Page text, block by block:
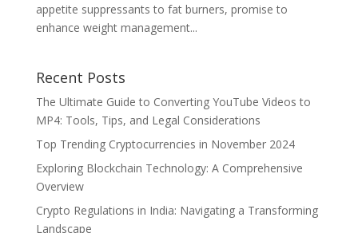
appetite suppressants to fat burners, promise to
enhance weight management...
Recent Posts
The Ultimate Guide to Converting YouTube Videos to
MP4: Tools, Tips, and Legal Considerations
Top Trending Cryptocurrencies in November 2024
Exploring Blockchain Technology: A Comprehensive
Overview
Crypto Regulations in India: Navigating a Transforming
Landscape